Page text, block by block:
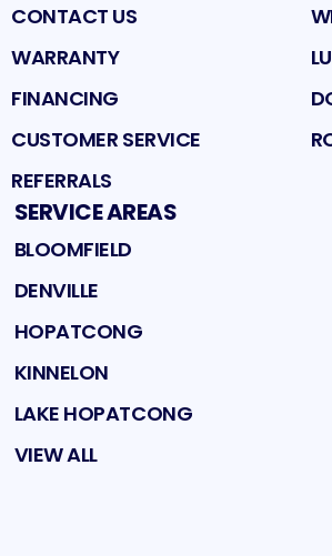
CONTACT US
WARRANTY
FINANCING
CUSTOMER SERVICE
REFERRALS
SERVICE AREAS
BLOOMFIELD
DENVILLE
HOPATCONG
KINNELON
LAKE HOPATCONG
VIEW ALL